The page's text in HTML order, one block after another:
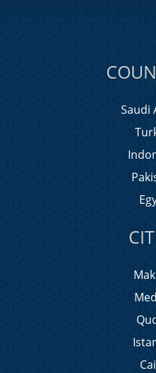
Saudi